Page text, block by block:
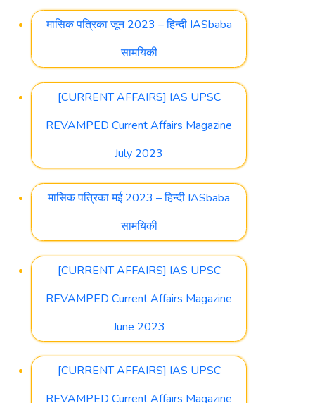
मासिक पत्रिका जून 2023 – हिन्दी IASbaba
सामयिकी
[CURRENT AFFAIRS] IAS UPSC
REVAMPED Current Affairs Magazine
July 2023
मासिक पत्रिका मई 2023 – हिन्दी IASbaba
सामयिकी
[CURRENT AFFAIRS] IAS UPSC
REVAMPED Current Affairs Magazine
June 2023
[CURRENT AFFAIRS] IAS UPSC
REVAMPED Current Affairs Magazine